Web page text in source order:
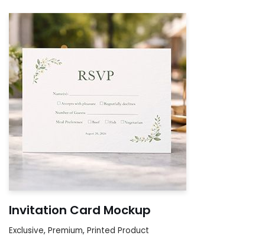
Invitation Card Mockup
Exclusive, Premium, Printed Product